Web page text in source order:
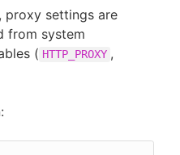
proxy settings are
from system
( HTTP_PROXY ,